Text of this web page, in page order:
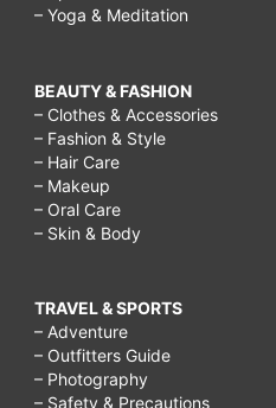
– Yoga & Meditation
BEAUTY & FASHION
– Clothes & Accessories
– Fashion & Style
– Hair Care
– Makeup
– Oral Care
– Skin & Body
TRAVEL & SPORTS
– Adventure
– Outfitters Guide
– Photography
– Safety & Precautions